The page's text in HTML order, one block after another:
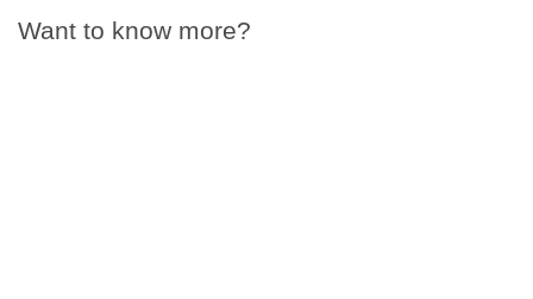
Want to know more?